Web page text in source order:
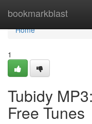
bookmarkblast
Home
Home
1
Tubidy
Free Tunes